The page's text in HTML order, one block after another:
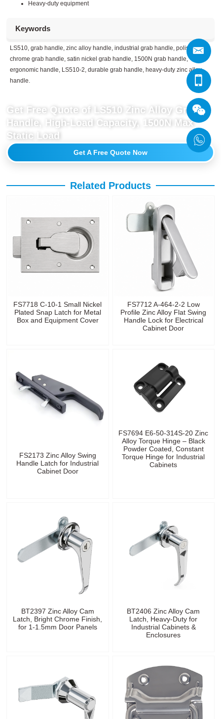
Heavy-duty equipment
Keywords
LS510, grab handle, zinc alloy handle, industrial grab handle, polished
chrome grab handle, satin nickel grab handle, 1500N grab handle,
ergonomic handle, LS510-2, durable grab handle, heavy-duty zinc alloy
handle.
Get Free Quote of LS510 Zinc Alloy Grab
Handle, High-Load Capacity, 1500N Max
Static Load
Get A Free Quote Now
Related Products
FS7718 C-10-1 Small Nickel
Plated Snap Latch for Metal
Box and Equipment Cover
FS7712 A-464-2-2 Low
Profile Zinc Alloy Flat Swing
Handle Lock for Electrical
Cabinet Door
FS2173 Zinc Alloy Swing
Handle Latch for Industrial
Cabinet Door
FS7694 E6-50-314S-20 Zinc
Alloy Torque Hinge – Black
Powder Coated, Constant
Torque Hinge for Industrial
Cabinets
BT2397 Zinc Alloy Cam
Latch, Bright Chrome Finish,
for 1-1.5mm Door Panels
BT2406 Zinc Alloy Cam
Latch, Heavy-Duty for
Industrial Cabinets &
Enclosures